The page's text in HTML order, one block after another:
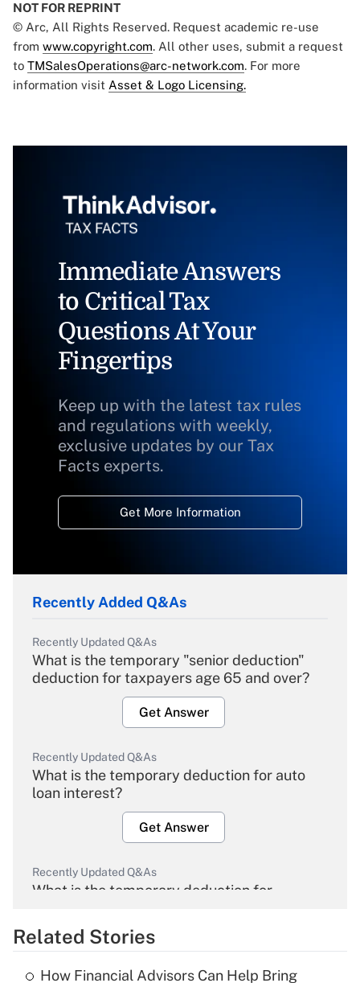
NOT FOR REPRINT
© Arc, All Rights Reserved. Request academic re-use
from www.copyright.com. All other uses, submit a request
to TMSalesOperations@arc-network.com. For more
information visit Asset & Logo Licensing.
Immediate Answers
to Critical Tax
Questions At Your
Fingertips
Keep up with the latest tax rules
and regulations with weekly,
exclusive updates by our Tax
Facts experts.
Get More Information
Recently Added Q&As
Recently Updated Q&As
What is the temporary "senior deduction"
deduction for taxpayers age 65 and over?
Get Answer
Recently Updated Q&As
What is the temporary deduction for auto
loan interest?
Get Answer
Recently Updated Q&As
What is the temporary deduction for
Get Answer
Related Stories
How Financial Advisors Can Help Bring